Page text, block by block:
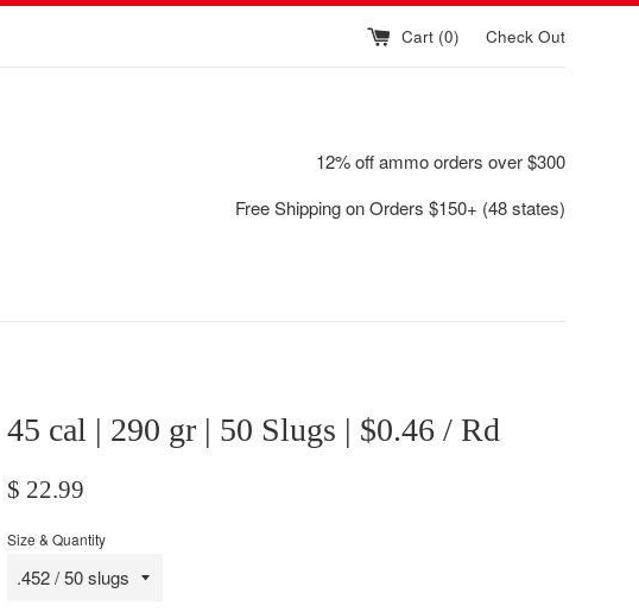
Cart (0) Check Out
12% off ammo orders over $300
Free Shipping on Orders $150+ (48 states)
45 cal | 290 gr | 50 Slugs | $0.46 / Rd
Regular
$ 22.99
Size & Quantity